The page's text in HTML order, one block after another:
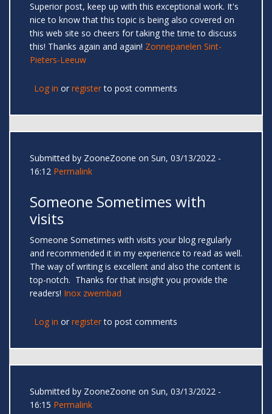
Superior post, keep up with this exceptional work. It's
nice to know that this topic is being also covered on
this web site so cheers for taking the time to discuss
this! Thanks again and again! Zonnepanelen Sint-
Pieters-Leeuw
Log in or registerto post comments
Submitted by ZooneZoone on Sun, 03/13/2022 -
16:12 Permalink
Someone Sometimes with
visits
Someone Sometimes with visits your blog regularly
and recommended it in my experience to read as well.
The way of writing is excellent and also the content is
top-notch. Thanks for that insight you provide the
readers! Inox zwembad
Log in or registerto post comments
Submitted by ZooneZoone on Sun, 03/13/2022 -
16:15 Permalink